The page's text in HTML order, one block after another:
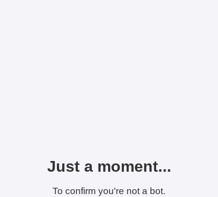
Just a moment...
To confirm you're not a bot.